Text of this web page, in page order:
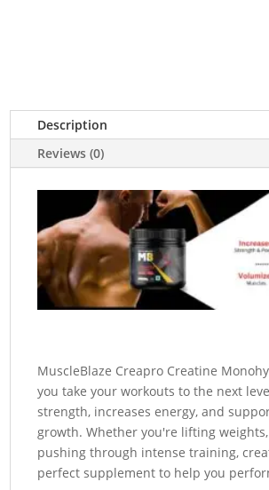
Description
Reviews (0)
MuscleBlaze Creapro Creatine
you take your workouts to the next
strength, increases energy, and
growth. Whether you're lifting
pushing through intense training,
perfect supplement to help you